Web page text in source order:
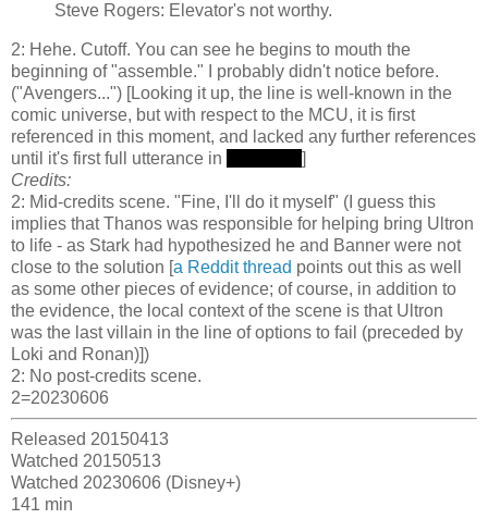
Steve Rogers: Elevator's not worthy.
2: Hehe. Cutoff. You can see he begins to mouth the
beginning of "assemble." I probably didn't notice before.
("Avengers...") [Looking it up, the line is well-known in the
comic universe, but with respect to the MCU, it is first
referenced in this moment, and lacked any further references
until it's first full utterance in
]
Credits:
2: Mid-credits scene. "Fine, I'll do it myself" (I guess this
implies that Thanos was responsible for helping bring Ultron
to life - as Stark had hypothesized he and Banner were not
close to the solution [a Reddit thread points out this as well
as some other pieces of evidence; of course, in addition to
the evidence, the local context of the scene is that Ultron
was the last villain in the line of options to fail (preceded by
Loki and Ronan)])
2: No post-credits scene.
2=20230606
Released 20150413
Watched 20150513
Watched 20230606 (Disney+)
141 min